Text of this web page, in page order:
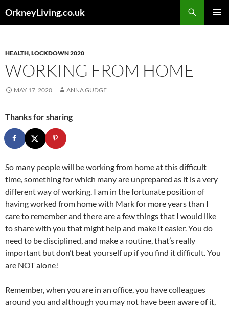
toOrkneyLiving.co.uk
HEALTH,LOCKDOWN 2020
WORKING FROM HOME
MAY 17, 2020 ANNA GUDGE
Thanks for sharing
So many people will be working from home at this difficult
time, something for which many are unprepared as it is a very
different way of working. I am in the fortunate position of
having worked from home with Mark for more years than I
care to remember and there are a few things that I would like
to share with you that might help and make it easier. You do
need to be disciplined, and make a routine, that’s really
important but don’t beat yourself up if you find it difficult. You
are NOT alone!
Remember, when you are in an office, you have colleagues
around you and although you may not have been aware of it,